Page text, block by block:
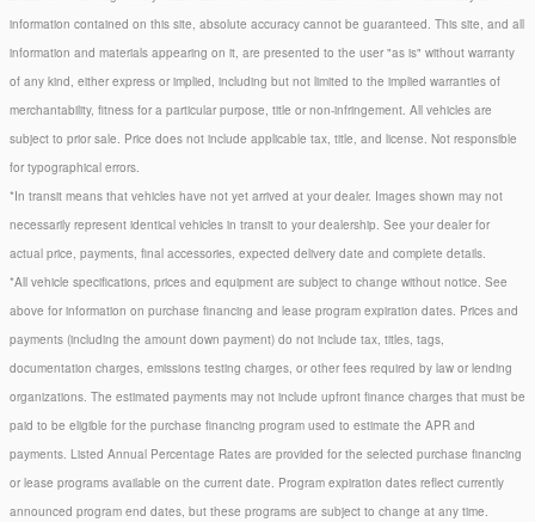
information contained on this site, absolute accuracy cannot be guaranteed. This site, and all
information and materials appearing on it, are presented to the user "as is" without warranty
of any kind, either express or implied, including but not limited to the implied warranties of
merchantability, fitness for a particular purpose, title or non-infringement. All vehicles are
subject to prior sale. Price does not include applicable tax, title, and license. Not responsible
for typographical errors.
*In transit means that vehicles have not yet arrived at your dealer. Images shown may not
necessarily represent identical vehicles in transit to your dealership. See your dealer for
actual price, payments, final accessories, expected delivery date and complete details.
*All vehicle specifications, prices and equipment are subject to change without notice. See
above for information on purchase financing and lease program expiration dates. Prices and
payments (including the amount down payment) do not include tax, titles, tags,
documentation charges, emissions testing charges, or other fees required by law or lending
organizations. The estimated payments may not include upfront finance charges that must be
paid to be eligible for the purchase financing program used to estimate the APR and
payments. Listed Annual Percentage Rates are provided for the selected purchase financing
or lease programs available on the current date. Program expiration dates reflect currently
announced program end dates, but these programs are subject to change at any time.